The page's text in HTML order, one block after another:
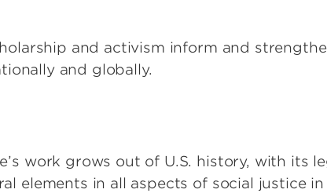
and activism inform and
and globally.
work grows out of U.S. history, with its
elements in all aspects of social justice